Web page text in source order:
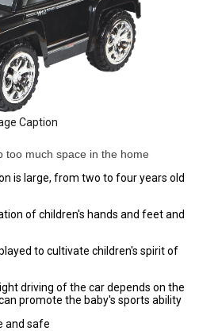
Caption
too much space in the home
is large, from two to four years old
of children's hands and feet and
to cultivate children's spirit of
driving of the car depends on the
promote the baby's sports ability
and safe